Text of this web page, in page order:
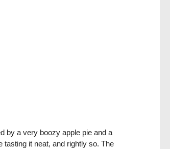
by a very boozy apple pie and a
tasting it neat, and rightly so. The